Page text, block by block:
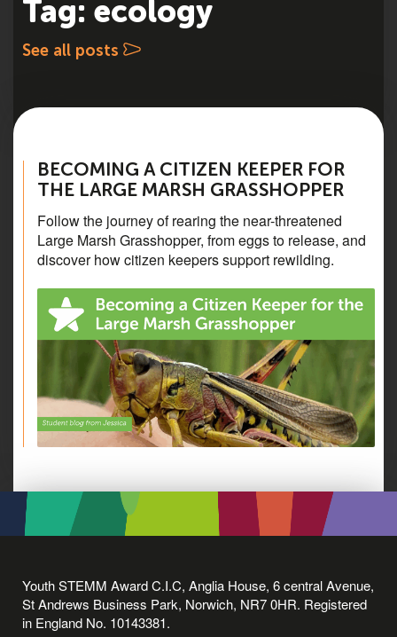
Tag: ecology
See all posts
BECOMING A CITIZEN KEEPER FOR
THE LARGE MARSH GRASSHOPPER
Follow the journey of rearing the near-threatened
Large Marsh Grasshopper, from eggs to release, and
discover how citizen keepers support rewilding.
Youth STEMM Award C.I.C, Anglia House, 6 central Avenue,
St Andrews Business Park, Norwich, NR7 0HR. Registered
in England No. 10143381.